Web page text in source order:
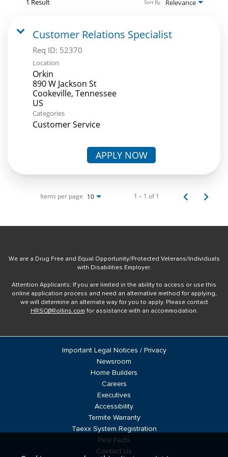
Relevance
Sort By
Customer Relations Specialist
Req ID: 52370
Location
Orkin
890 W Jackson St
Cookeville, Tennessee
Categories
Customer Service
APPLY NOW
Items per page 10 1 – 1 of 1
We are a Drug Free and Equal Opportunity/Protected Veterans/Individuals
with Disabilities Employer.
Attention Applicants: If you are limited in the ability to access or use this
online application process and need an alternative method for applying,
we will determine an alternate way for you to apply. Please contact
HRSC@Rollins.com for assistance with an accommodation.
Important Legal Notices / Privacy
Newsroom
Home Builders
Careers
Executives
Accessibility
Termite Warranty
Taexx System Registration
Pest Facts
Contact Us